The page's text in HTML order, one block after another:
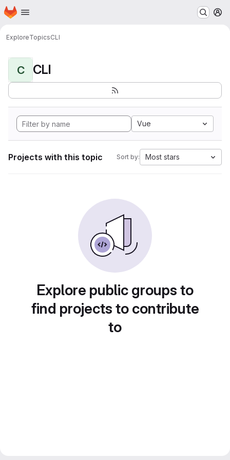
Skip to main content
Homepage
ExploreTopicsCLI
C CLI
Vue
Projects with this topic Sort by: Most stars
Explore public groups to
find projects to contribute
to